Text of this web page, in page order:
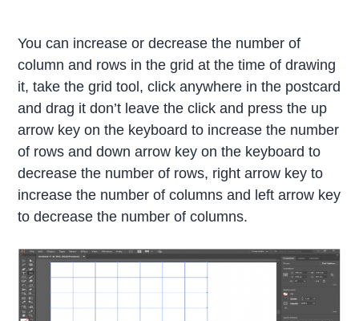
You can increase or decrease the number of
column and rows in the grid at the time of drawing
it, take the grid tool, click anywhere in the postcard
and drag it don’t leave the click and press the up
arrow key on the keyboard to increase the number
of rows and down arrow key on the keyboard to
decrease the number of rows, right arrow key to
increase the number of columns and left arrow key
to decrease the number of columns.